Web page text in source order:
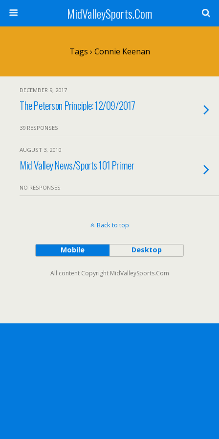
MidValleySports.Com
Tags › Connie Keenan
DECEMBER 9, 2017
The Peterson Principle: 12/09/2017
39 RESPONSES
AUGUST 3, 2010
Mid Valley News/Sports 101 Primer
NO RESPONSES
Back to top
Mobile Desktop
All content Copyright MidValleySports.Com